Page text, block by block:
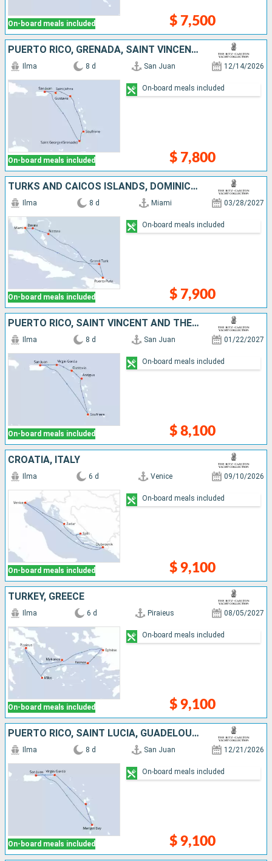
On-board meals included $ 7,500
PUERTO RICO, GRENADA, SAINT VINCENT AND THE GRENADINES, SAINT LUCIA, FRANCE, UNITED STATES
On-board meals included
Ilma 8 d San Juan 12/14/2026
$ 7,800
On-board meals included
TURKS AND CAICOS ISLANDS, DOMINICAN REPUBLIC, BAHAMAS, UNITED STATES
On-board meals included
Ilma 8 d Miami 03/28/2027
$ 7,900
On-board meals included
PUERTO RICO, SAINT VINCENT AND THE GRENADINES, SAINT LUCIA, ANTIGUA AND BARBUDA, FRANCE, VIRGIN GORDA
On-board meals included
Ilma 8 d San Juan 01/22/2027
$ 8,100
On-board meals included
CROATIA, ITALY
On-board meals included
Ilma 6 d Venice 09/10/2026
$ 9,100
On-board meals included
TURKEY, GREECE
On-board meals included
Ilma 6 d Piraieus 08/05/2027
$ 9,100
On-board meals included
PUERTO RICO, SAINT LUCIA, GUADELOUPE, DOMINICA, ANGUILLA, VIRGIN GORDA
On-board meals included
Ilma 8 d San Juan 12/21/2026
$ 9,100
On-board meals included